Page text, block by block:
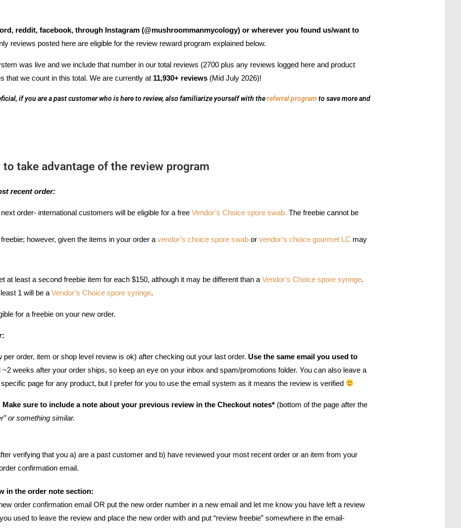
reddit, facebook, through Instagram (@mushroommanmycology) or wherever you found us/want to
reviews posted here are eligible for the review reward program explained below.
was live and we include that number in our total reviews (2700 plus any reviews logged here and product
that we count in this total. We are currently at 11,930+ reviews (Mid July 2026)!
if you are a past customer who is here to review, also familiarize yourself with thereferral program to save more and
to take advantage of the review program
recent order:
order- international customers will be eligible for a free Vendor’s Choice spore swab. The freebie cannot be
however, given the items in your order a vendor’s choice spore swab or vendor’s choice gourmet LC may
at least a second freebie item for each $150, although it may be different than a Vendor’s Choice spore syringe.
1 will be a Vendor’s Choice spore syringe.
for a freebie on your new order.
order, item or shop level review is ok) after checking out your last order. Use the same email you used to
weeks after your order ships, so keep an eye on your inbox and spam/promotions folder. You can also leave a
page for any product, but I prefer for you to use the email system as it means the review is verified
Make sure to include a note about your previous review in the Checkout notes* (bottom of the page after the
or something similar.
verifying that you a) are a past customer and b) have reviewed your most recent order or an item from your
confirmation email.
in the order note section:
order confirmation email OR put the new order number in a new email and let me know you have left a review
used to leave the review and place the new order with and put “review freebie” somewhere in the email-